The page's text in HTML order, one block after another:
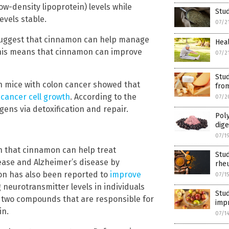
density lipoprotein) levels while
stable.
that cinnamon can help manage
means that cinnamon can improve
mice with colon cancer showed that
cell growth. According to the
via detoxification and repair.
that cinnamon can help treat
and Alzheimer’s disease by
has also been reported to improve
levels in individuals
compounds that are responsible for
07/
07/
07/
07/
07/
07/